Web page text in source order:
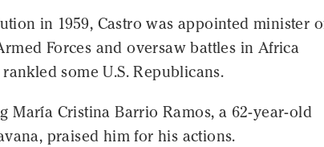
in 1959, Castro was appointed minister
Forces and oversaw battles in Africa
some U.S. Republicans.
María Cristina Barrio Ramos, a 62-year-old
praised him for his actions.